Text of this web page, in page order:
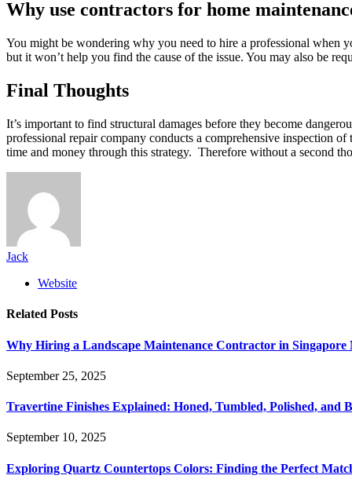
Why use contractors for home
You might be wondering why you need to hire a professional when
but it won’t help you find the cause of the issue. You may also be
Final Thoughts
It’s important to find structural damages before they become
professional repair company conducts a comprehensive inspection
time and money through this strategy. Therefore without a second
Jack
Website
Related Posts
Why Hiring a Landscape Maintenance Contractor in Singapore
September 25, 2025
Travertine Finishes Explained: Honed, Tumbled, Polished, and
September 10, 2025
Exploring Quartz Countertops Colors: Finding the Perfect